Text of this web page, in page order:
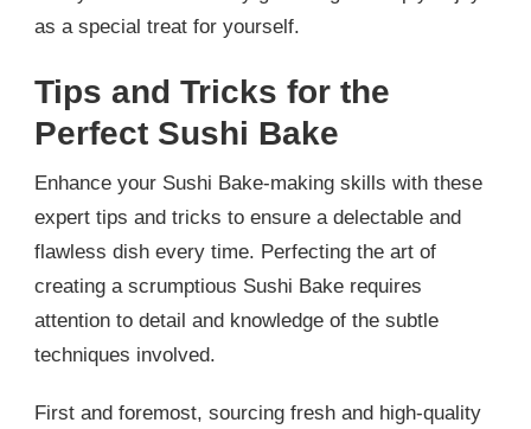
as a special treat for yourself.
Tips and Tricks for the
Perfect Sushi Bake
Enhance your Sushi Bake-making skills with these
expert tips and tricks to ensure a delectable and
flawless dish every time. Perfecting the art of
creating a scrumptious Sushi Bake requires
attention to detail and knowledge of the subtle
techniques involved.
First and foremost, sourcing fresh and high-quality